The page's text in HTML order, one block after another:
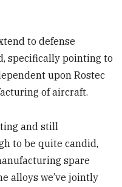
to defense
specifically pointing to
upon Rostec
of aircraft.
and still
to be quite candid,
spare
alloys we’ve jointly